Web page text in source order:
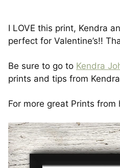
I LOVE this print, Kendra
perfect for Valentine’s!!
Be sure to go to Kendra
prints and tips from
For more great Prints from